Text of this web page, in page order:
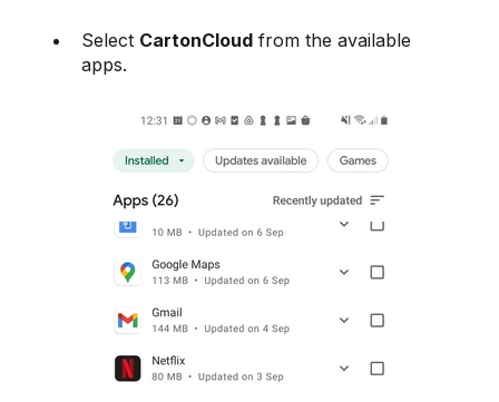
Select CartonCloud from the available
apps.